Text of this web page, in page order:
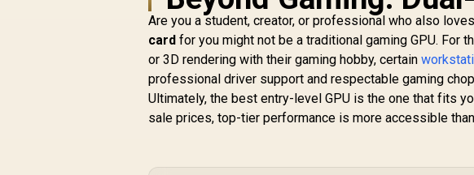
NE75080019T2-
GB2031A
R26,999 In Stock
5080 16G Gaming
Trio OC Graphics
Card - White /
GDDR7 / 10752
Cores / 256-bit
Memory Interface
Extreme
Performance Clock
912-V531-045
R31,999 In
Are you a student, creator, or professional who also
card for you might not be a traditional gaming GPU.
or 3D rendering with their gaming hobby, certain
professional driver support and respectable gaming
Ultimately, the best entry-level GPU is the one that fits
sale prices, top-tier performance is more accessible